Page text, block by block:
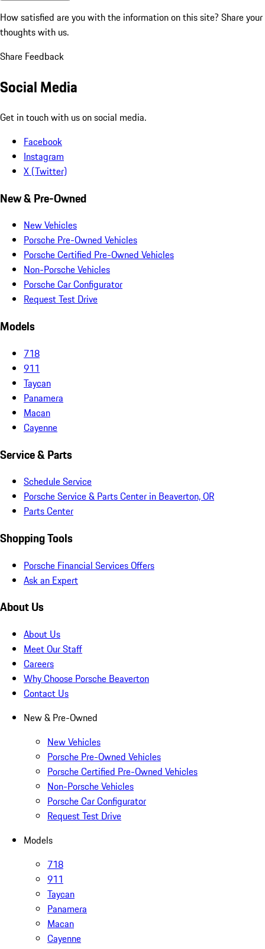
How satisfied are you with the information on this site? Share your
thoughts with us.
Share Feedback
Social Media
Get in touch with us on social media.
Facebook
Instagram
X (Twitter)
New & Pre-Owned
New Vehicles
Porsche Pre-Owned Vehicles
Porsche Certified Pre-Owned Vehicles
Non-Porsche Vehicles
Porsche Car Configurator
Request Test Drive
Models
718
911
Taycan
Panamera
Macan
Cayenne
Service & Parts
Schedule Service
Porsche Service & Parts Center in Beaverton, OR
Parts Center
Shopping Tools
Porsche Financial Services Offers
Ask an Expert
About Us
About Us
Meet Our Staff
Careers
Why Choose Porsche Beaverton
Contact Us
New & Pre-Owned
New Vehicles
Porsche Pre-Owned Vehicles
Porsche Certified Pre-Owned Vehicles
Non-Porsche Vehicles
Porsche Car Configurator
Request Test Drive
Models
718
911
Taycan
Panamera
Macan
Cayenne